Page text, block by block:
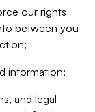
our rights
between you
information;
and legal